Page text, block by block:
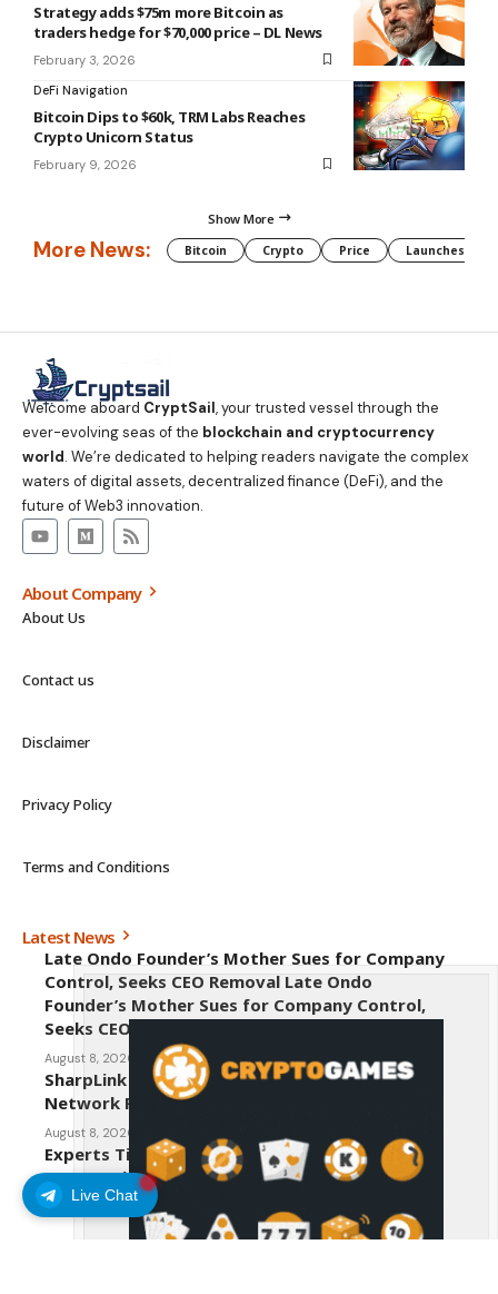
Live Chat
Strategy adds $75m more Bitcoin as
traders hedge for $70,000 price – DL News
February 3, 2026
DeFi Navigation
Bitcoin Dips to $60k, TRM Labs Reaches
Crypto Unicorn Status
February 9, 2026
Show More
More News: Bitcoin Crypto Price Launches
Welcome aboard CryptSail, your trusted vessel through the
ever-evolving seas of the blockchain and cryptocurrency
world. We’re dedicated to helping readers navigate the complex
waters of digital assets, decentralized finance (DeFi), and the
future of Web3 innovation.
About Company
About Us
Contact us
Disclaimer
Privacy Policy
Terms and Conditions
Latest News
Late Ondo Founder’s Mother Sues for Company
Control, Seeks CEO Removal Late Ondo
Founder’s Mother Sues for Company Control,
Seeks CEO Removal
August 8, 2026
SharpLink CEO Warns Against New Ethereum
Network Proposal EIP-8363
August 8, 2026
Experts Tip Maxi Doge as the Next Top-Tier
Meme Coin
August 8, 2026